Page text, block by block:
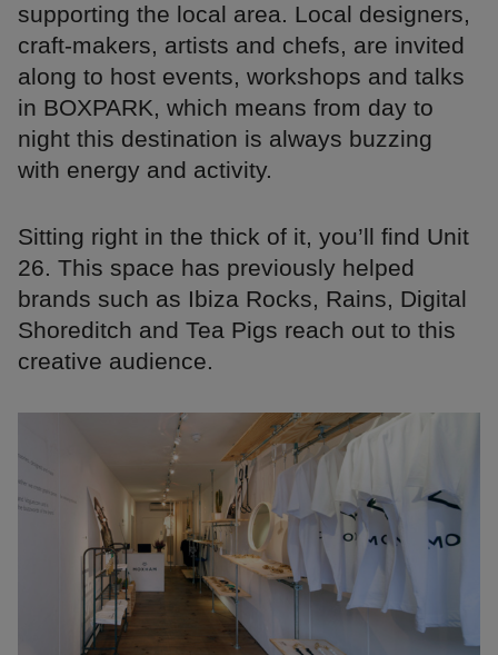
supporting the local area. Local designers,
craft-makers, artists and chefs, are invited
along to host events, workshops and talks
in BOXPARK, which means from day to
night this destination is always buzzing
with energy and activity.
Sitting right in the thick of it, you’ll find Unit
26. This space has previously helped
brands such as Ibiza Rocks, Rains, Digital
Shoreditch and Tea Pigs reach out to this
creative audience.